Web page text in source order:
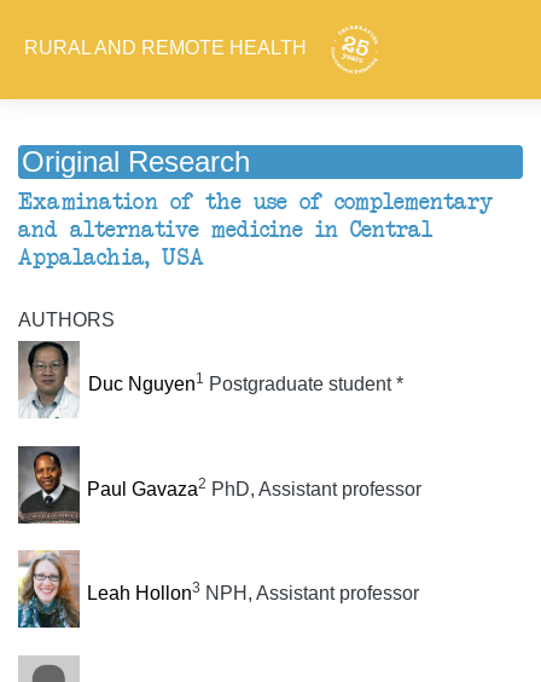
RURAL AND REMOTE HEALTH
Original Research
Examination of the use of complementary
and alternative medicine in Central
Appalachia, USA
AUTHORS
Duc Nguyen1 Postgraduate student *
Paul Gavaza2 PhD, Assistant professor
Leah Hollon3 NPH, Assistant professor